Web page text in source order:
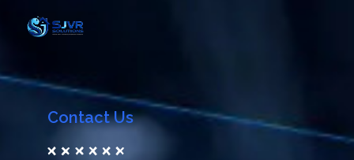
Contact Us